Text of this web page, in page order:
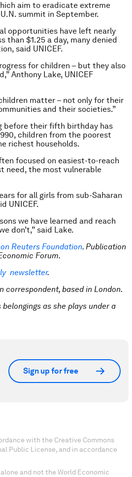
aim to eradicate extreme
summit in September.
opportunities have left nearly
than $1.25 a day, many denied
said UNICEF.
for children – but they also
Anthony Lake, UNICEF
matter – not only for their
and their societies.”
before their fifth birthday has
children from the poorest
richest households.
focused on easiest-to-reach
need, the most vulnerable
for all girls from sub-Saharan
UNICEF.
we have learned and reach
don’t,” said Lake.
Reuters Foundation. Publication
Forum.
newsletter.
correspondent, based in London.
as she plays under a
Sign up for free
with the Creative Commons
Public License, and in accordance
and not the World Economic